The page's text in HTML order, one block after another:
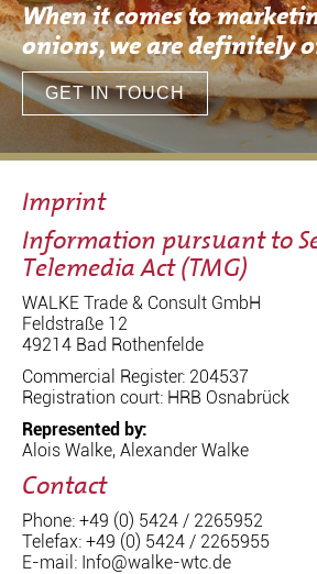
When it comes to
onions, we are definitely
GET IN TOUCH
Imprint
Information pursuant to
Telemedia Act (TMG)
WALKE Trade & Consult GmbH
Feldstraße 12
49214 Bad Rothenfelde
Commercial Register: 204537
Registration court: HRB Osnabrück
Represented by:
Alois Walke, Alexander Walke
Contact
Phone: +49 (0) 5424 / 2265952
Telefax: +49 (0) 5424 / 2265955
E-mail: Info@walke-wtc.de